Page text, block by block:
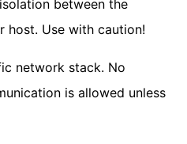
between the
host. Use with caution!
network stack. No
is allowed unless